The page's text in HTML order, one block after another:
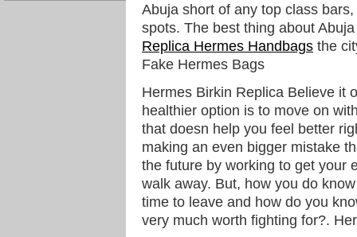
Abuja short of any top class
spots. The best thing about
Replica Hermes Handbags the
Fake Hermes Bags
Hermes Birkin Replica Believe it
healthier option is to move on
that doesn help you feel better
making an even bigger mistake
the future by working to get your
walk away. But, how you do
time to leave and how do you
very much worth fighting for?.